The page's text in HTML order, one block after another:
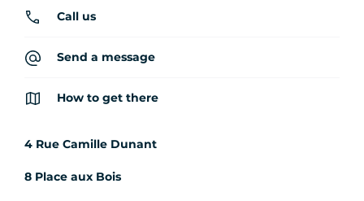
Call us
Send a message
How to get there
4 Rue Camille Dunant
8 Place aux Bois